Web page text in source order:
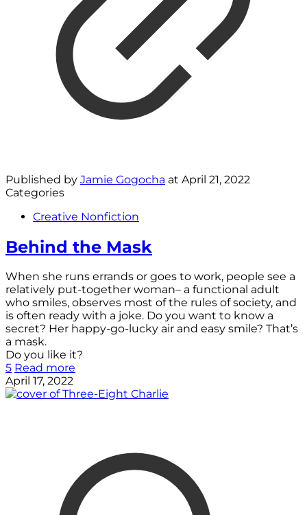
Published by Jamie Gogocha at April 21, 2022
Categories
Creative Nonfiction
Behind the Mask
When she runs errands or goes to work, people see a
relatively put-together woman– a functional adult
who smiles, observes most of the rules of society, and
is often ready with a joke. Do you want to know a
secret? Her happy-go-lucky air and easy smile? That’s
a mask.
Do you like it?
5 Read more
April 17, 2022